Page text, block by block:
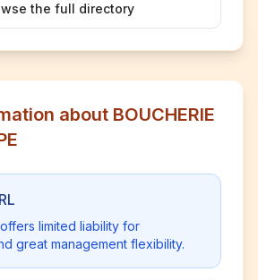
the full directory
about BOUCHERIE
limited liability for
great management flexibility.